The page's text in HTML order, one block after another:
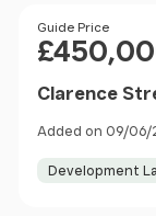
Price
Guide Price
Clarence
Added on 09/06/
Development